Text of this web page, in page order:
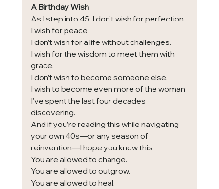
A Birthday Wish
As I step into 45, I don’t wish for perfection.
I wish for peace.
I don’t wish for a life without challenges.
I wish for the wisdom to meet them with
grace.
I don’t wish to become someone else.
I wish to become even more of the woman
I’ve spent the last four decades
discovering.
And if you’re reading this while navigating
your own 40s—or any season of
reinvention—I hope you know this:
You are allowed to change.
You are allowed to outgrow.
You are allowed to heal.